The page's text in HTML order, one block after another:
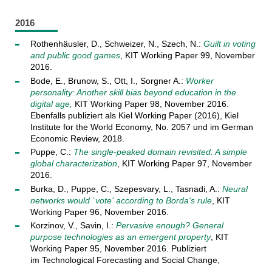
2016
Rothenhäusler, D., Schweizer, N., Szech, N.: Guilt in voting
and public good games, KIT Working Paper 99, November
2016.
Bode, E., Brunow, S., Ott, I., Sorgner A.: Worker
personality: Another skill bias beyond education in the
digital age, KIT Working Paper 98, November 2016.
Ebenfalls publiziert als Kiel Working Paper (2016), Kiel
Institute for the World Economy, No. 2057 und im German
Economic Review, 2018.
Puppe, C.: The single-peaked domain revisited: A simple
global characterization, KIT Working Paper 97, November
2016.
Burka, D., Puppe, C., Szepesvary, L., Tasnadi, A.: Neural
networks would `vote‘ according to Borda‘s rule, KIT
Working Paper 96, November 2016.
Korzinov, V., Savin, I.: Pervasive enough? General
purpose technologies as an emergent property, KIT
Working Paper 95, November 2016. Publiziert
im Technological Forecasting and Social Change,